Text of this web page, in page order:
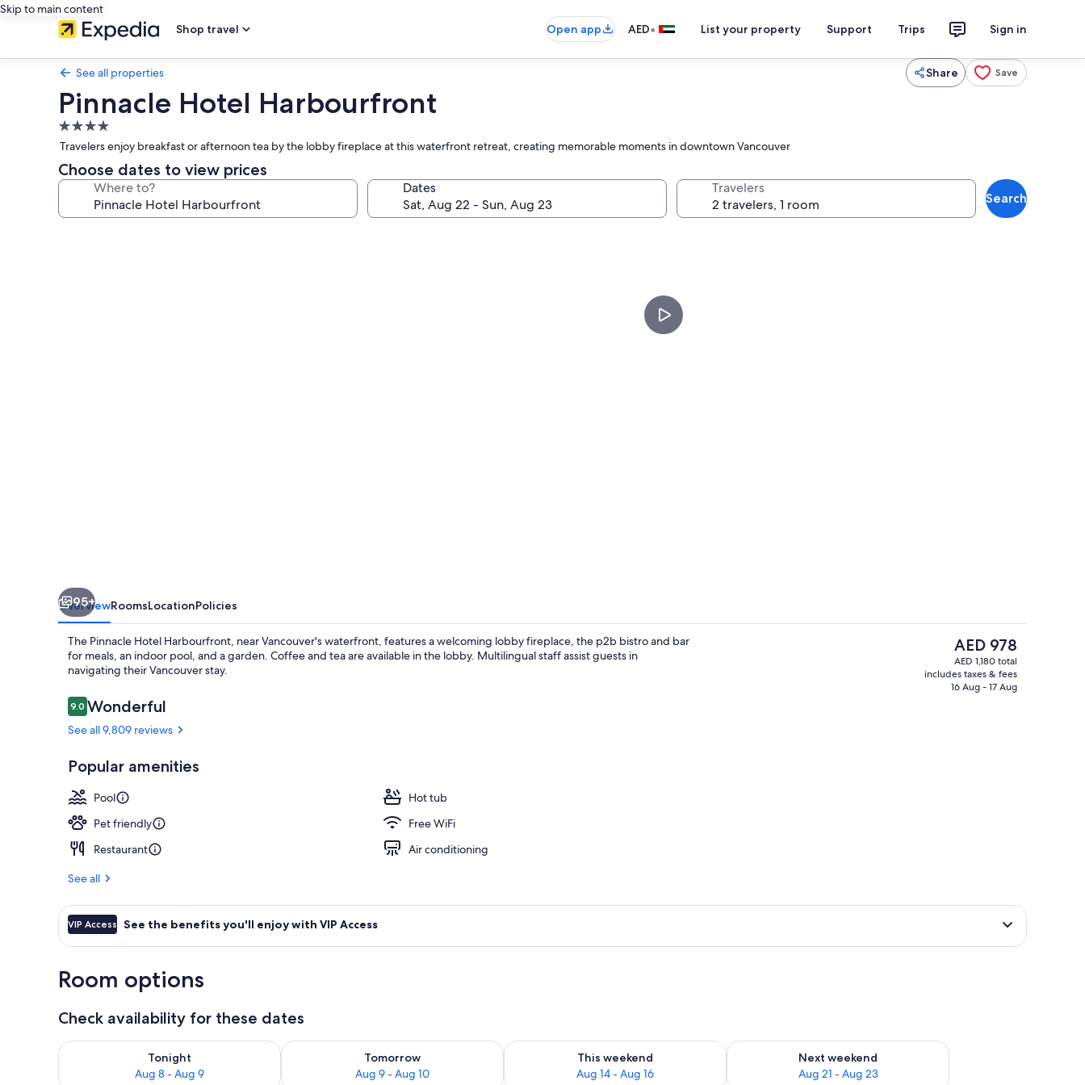
Skip to main content
Shop travel
Open app AED• List your property Support Trips Sign in
See all properties Share Save
Pinnacle Hotel Harbourfront
4.0
star
property
Travelers enjoy breakfast or afternoon tea by the lobby fireplace at this waterfront retreat, creating memorable moments in downtown Vancouver
Choose dates to view prices
Where to? Dates Travelers
Search
Suite (Coal Harbour) | Water view
95+
OverviewRoomsLocationPolicies
The Pinnacle Hotel Harbourfront, near Vancouver's waterfront, features a welcoming lobby fireplace, the p2b bistro and bar
for meals, an indoor pool, and a garden. Coffee and tea are available in the lobby. Multilingual staff assist guests in
navigating their Vancouver stay.
Reviews
9.09.0 out of 10
Wonderful
See all 9,809 reviews
Popular amenities
Pool
Hot tub
Pet friendly
Free WiFi
Restaurant
Air conditioning
See all
The
current
price
is
AED 978
AED 1,180 total
includes taxes & fees
16 Aug - 17 Aug
VIP Access See the benefits you'll enjoy with VIP Access
Room options
Check availability for these dates
Tonight
Aug 8 - Aug 9
Check availability for tonight Aug 8 - Aug 9
Tomorrow
Aug 9 - Aug 10
Check availability for tomorrow Aug 9 - Aug 10
This weekend
Aug 14 - Aug 16
Check availability for this weekend Aug 14 - Aug 16
Next weekend
Aug 21 - Aug 23
Check availability for next weekend Aug 21 - Aug 23